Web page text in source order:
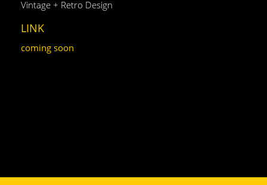
Vintage + Retro Design
LINK
coming soon